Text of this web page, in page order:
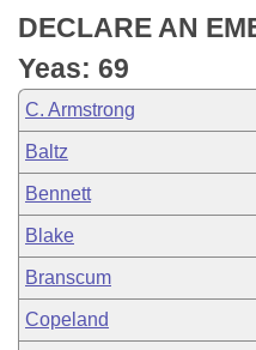
Meetings Of The
Bills Returned from
Bill Conflicts Report
House Budget
Senate Budget
House Roll Call
DECLARE AN
Yeas: 69
C. Armstrong
Baltz
Bennett
Blake
Branscum
Copeland